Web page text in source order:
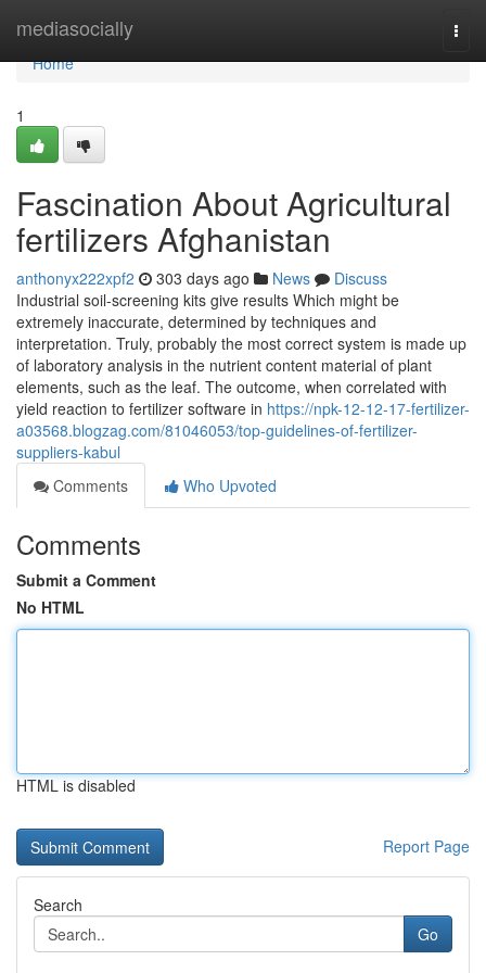
mediasocially
Home
Home
1
Fascination About Agricultural
fertilizers Afghanistan
anthonyx222xpf2 303 days ago News
Discuss
Industrial soil-screening kits give results Which might be
extremely inaccurate, determined by techniques and
interpretation. Truly, probably the most correct system is made up
of laboratory analysis in the nutrient content material of plant
elements, such as the leaf. The outcome, when correlated with
yield reaction to fertilizer software in https://npk-12-12-17-fertilizer-
a03568.blogzag.com/81046053/top-guidelines-of-fertilizer-
suppliers-kabul
Comments
Who Upvoted
Comments
Submit a Comment
No HTML
HTML is disabled
Report Page
Search
Go